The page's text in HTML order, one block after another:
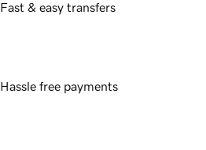
Fast & easy transfers
Hassle free payments